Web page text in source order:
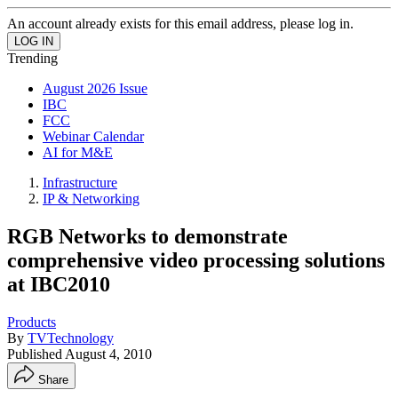
An account already exists for this email address, please log in.
Trending
August 2026 Issue
IBC
FCC
Webinar Calendar
AI for M&E
Infrastructure
IP & Networking
RGB Networks to demonstrate
comprehensive video processing solutions
at IBC2010
Products
By TVTechnology
Published August 4, 2010
Share